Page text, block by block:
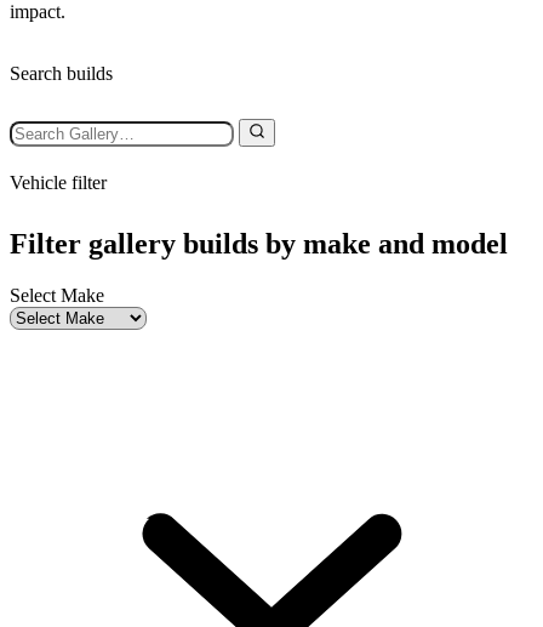
impact.
Search builds
Vehicle filter
Filter gallery builds by make and model
Select Make